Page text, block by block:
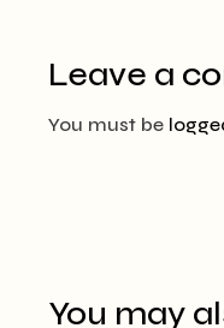
Leave a
You must be
You may